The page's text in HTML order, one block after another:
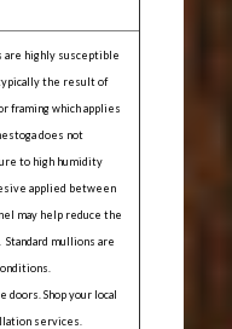
are highly susceptible
the result of
framing which applies
does not
to high humidity
applied between
may help reduce the
mullions are
doors. Shop your local
services.